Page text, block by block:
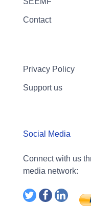
Contact
Privacy Policy
Support us
Social Media
Connect with us
media network: